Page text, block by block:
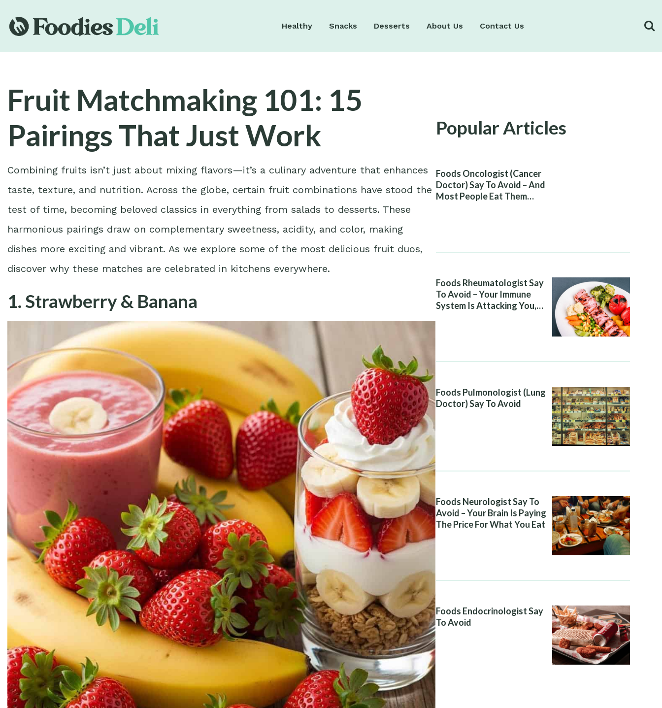
Healthy Snacks Desserts About Us Contact Us
Fruit Matchmaking 101: 15
Pairings That Just Work
Combining fruits isn’t just about mixing flavors—it’s a culinary adventure that enhances
taste, texture, and nutrition. Across the globe, certain fruit combinations have stood the
test of time, becoming beloved classics in everything from salads to desserts. These
harmonious pairings draw on complementary sweetness, acidity, and color, making
dishes more exciting and vibrant. As we explore some of the most delicious fruit duos,
discover why these matches are celebrated in kitchens everywhere.
1. Strawberry & Banana
Popular Articles
Foods Oncologist (Cancer
Doctor) Say To Avoid – And
Most People Eat Them
Foods Rheumatologist Say
To Avoid – Your Immune
System Is Attacking You,
Foods Pulmonologist (Lung
Doctor) Say To Avoid
Foods Neurologist Say To
Avoid – Your Brain Is Paying
The Price For What You Eat
Foods Endocrinologist Say
To Avoid